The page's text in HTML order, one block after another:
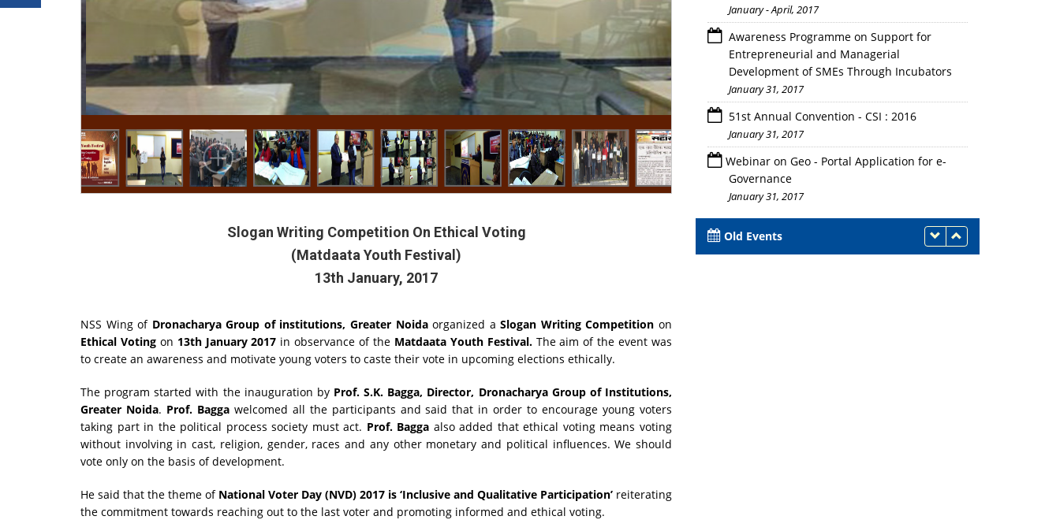
Slogan Writing Competition On Ethical Voting
(Matdaata Youth Festival)
13th January, 2017
NSS Wing of Dronacharya Group of institutions, Greater Noidaorganized aSlogan Writing Competition on
Ethical Voting on 13th January 2017 in observance of the Matdaata Youth Festival.The aim of the event was
to create an awareness and motivate young voters to caste their vote in upcoming elections ethically.
The program started with the inauguration by Prof. S.K. Bagga, Director, Dronacharya Group of Institutions,
Greater Noida. Prof. Baggawelcomed all the participants and said that in order to encourage young voters
taking part in the political process society must act. Prof. Bagga also added that ethical voting means voting
without involving in cast, religion, gender, races and any other monetary and political influences. We should
vote only on the basis of development.
He said that the theme of National Voter Day (NVD) 2017 is ‘Inclusive and Qualitative Participation’ reiterating
the commitment towards reaching out to the last voter and promoting informed and ethical voting.
January - April, 2017
Awareness Programme on Support for
Entrepreneurial and Managerial
Development of SMEs Through Incubators
January 31, 2017
51st Annual Convention - CSI : 2016
January 31, 2017
Webinar on Geo - Portal Application for e-
Governance
January 31, 2017
Old Events